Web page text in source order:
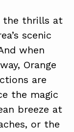
the thrills at
scenic
when
Orange
are
the magic
breeze at
or the